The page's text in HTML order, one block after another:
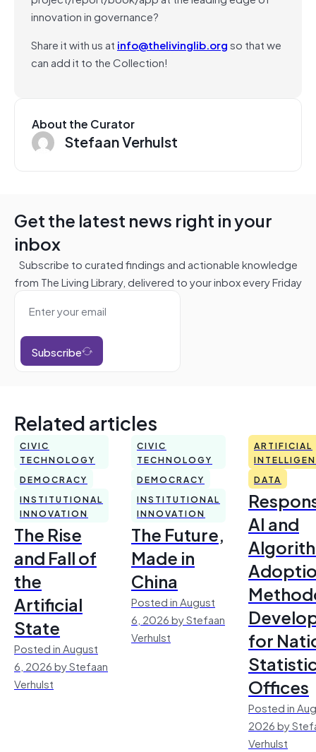
innovation in governance?
Share it with us at info@thelivinglib.orgso that we
can add it to the Collection!
About the Curator
Stefaan Verhulst
Get the latest news right in your
inbox
Subscribe to curated findings and actionable knowledge
from The Living Library, delivered to your inbox every Friday
Subscribe
Related articles
CIVIC
TECHNOLOGY
DEMOCRACY
INSTITUTIONAL
INNOVATION
The Rise
and Fall of
the
Artificial
State
Posted in August
6, 2026 by Stefaan
Verhulst
CIVIC
TECHNOLOGY
DEMOCRACY
INSTITUTIONAL
INNOVATION
The Future,
Made in
China
Posted in August
6, 2026 by Stefaan
Verhulst
ARTIFICIAL
DATA
AI and
for
Offices
Posted in
2026 by
Verhulst